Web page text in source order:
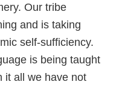
Our tribe
and is taking
self-sufficiency.
is being taught
it all we have not